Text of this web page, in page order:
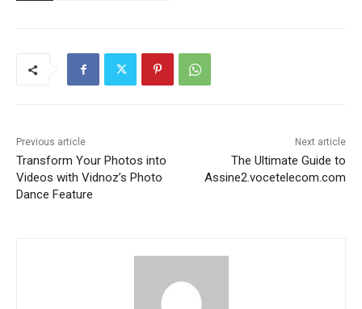
Previous article
Transform Your Photos into
Videos with Vidnoz’s Photo
Dance Feature
Next article
The Ultimate Guide to
Assine2.vocetelecom.com